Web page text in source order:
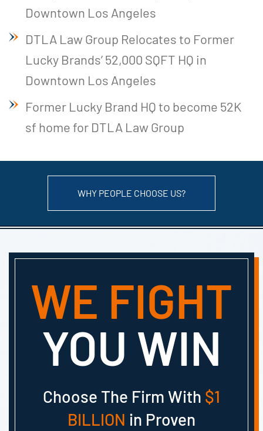
Downtown Los Angeles
DTLA Law Group Relocates to Former
Lucky Brands’ 52,000 SQFT HQ in
Downtown Los Angeles
Former Lucky Brand HQ to become 52K
sf home for DTLA Law Group
WHY PEOPLE CHOOSE US?
WE FIGHT
YOU WIN
Choose The Firm With $1
BILLION in Proven